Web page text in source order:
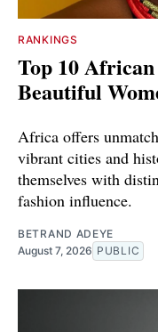
RANKINGS
Top 10
Beautiful
Africa offers
vibrant cities and
themselves with
fashion influence.
BETRAND ADEYE
August 7, 2026 PUBLIC